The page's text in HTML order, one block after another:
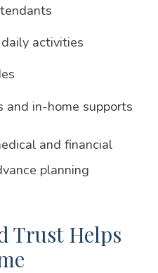
activities
and in-home supports
and financial
planning
Trust Helps